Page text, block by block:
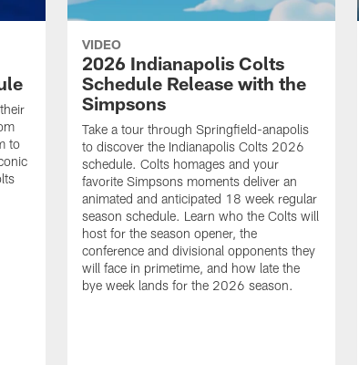
to
VIDEO
2026 Indianapolis Colts
Schedule Release with the
Simpsons
Take a tour through Springfield-anapolis
to discover the Indianapolis Colts 2026
schedule. Colts homages and your
favorite Simpsons moments deliver an
animated and anticipated 18 week regular
season schedule. Learn who the Colts will
host for the season opener, the
conference and divisional opponents they
will face in primetime, and how late the
bye week lands for the 2026 season.